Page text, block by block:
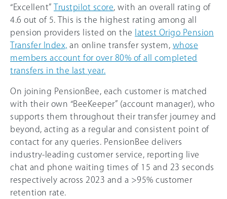
“Excellent”Trustpilot score , with an overall rating of
4.6 out of 5. This is the highest rating among all
pension providers listed on the
latest Origo Pension
Transfer Index, an online transfer system, whose
members account for over 80% of all completed
transfers in the last year.
On joining PensionBee, each customer is matched
with their own “BeeKeeper” (account manager), who
supports them throughout their transfer journey and
beyond, acting as a regular and consistent point of
contact for any queries. PensionBee delivers
industry-leading customer service, reporting live
chat and phone waiting times of 15 and 23 seconds
respectively across 2023 and a >95% customer
retention rate.